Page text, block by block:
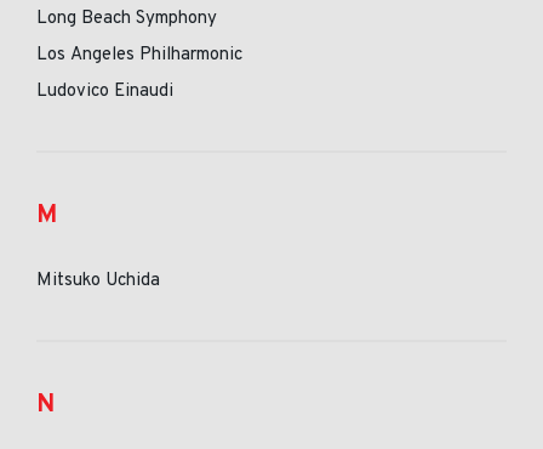
Long Beach Symphony
Los Angeles Philharmonic
Ludovico Einaudi
M
Mitsuko Uchida
N